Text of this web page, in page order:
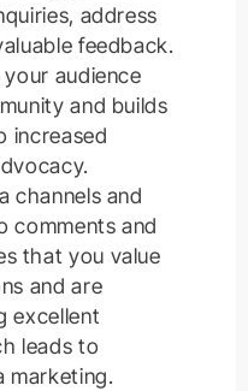
address
feedback.
audience
and builds
increased
channels and
comments and
that you value
and are
excellent
leads to
marketing.